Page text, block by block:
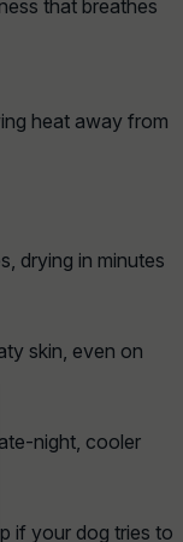
that breathes
heat away from
drying in minutes
skin, even on
night, cooler
if your dog tries to